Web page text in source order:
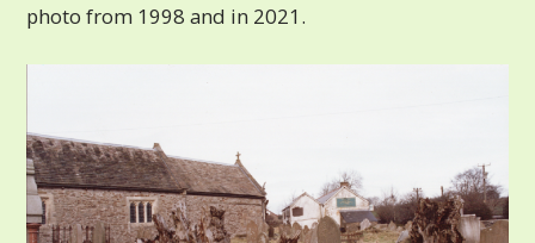
photo from 1998 and in 2021.